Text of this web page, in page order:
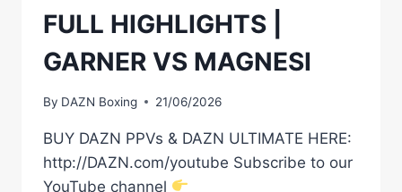
FULL HIGHLIGHTS |
GARNER VS MAGNESI
By DAZN Boxing 21/06/2026
BUY DAZN PPVs & DAZN ULTIMATE HERE:
http://DAZN.com/youtube Subscribe to our
YouTube channel